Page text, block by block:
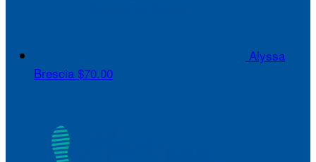
Alyssa
Brescia $70.00